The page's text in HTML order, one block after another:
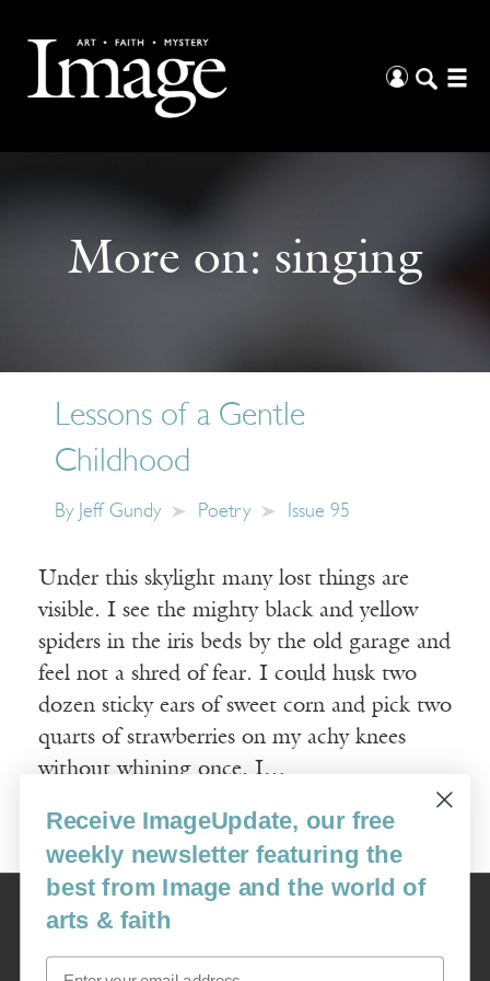
More on: singing
Lessons of a Gentle
Childhood
By Jeff Gundy Poetry Issue 95
Under this skylight many lost things are
visible. I see the mighty black and yellow
spiders in the iris beds by the old garage and
feel not a shred of fear. I could husk two
dozen sticky ears of sweet corn and pick two
quarts of strawberries on my achy knees
without whining once. I…
Read More
Image
USA: 16915 SE 272nd St, Suite #100-213, Covington, WA 98042
image@imagejournal.org | 206-659-6008 Tax ID: 311-04-1181
Receive ImageUpdate, our free
weekly newsletter featuring the
best from Image and the world of
arts & faith
Email